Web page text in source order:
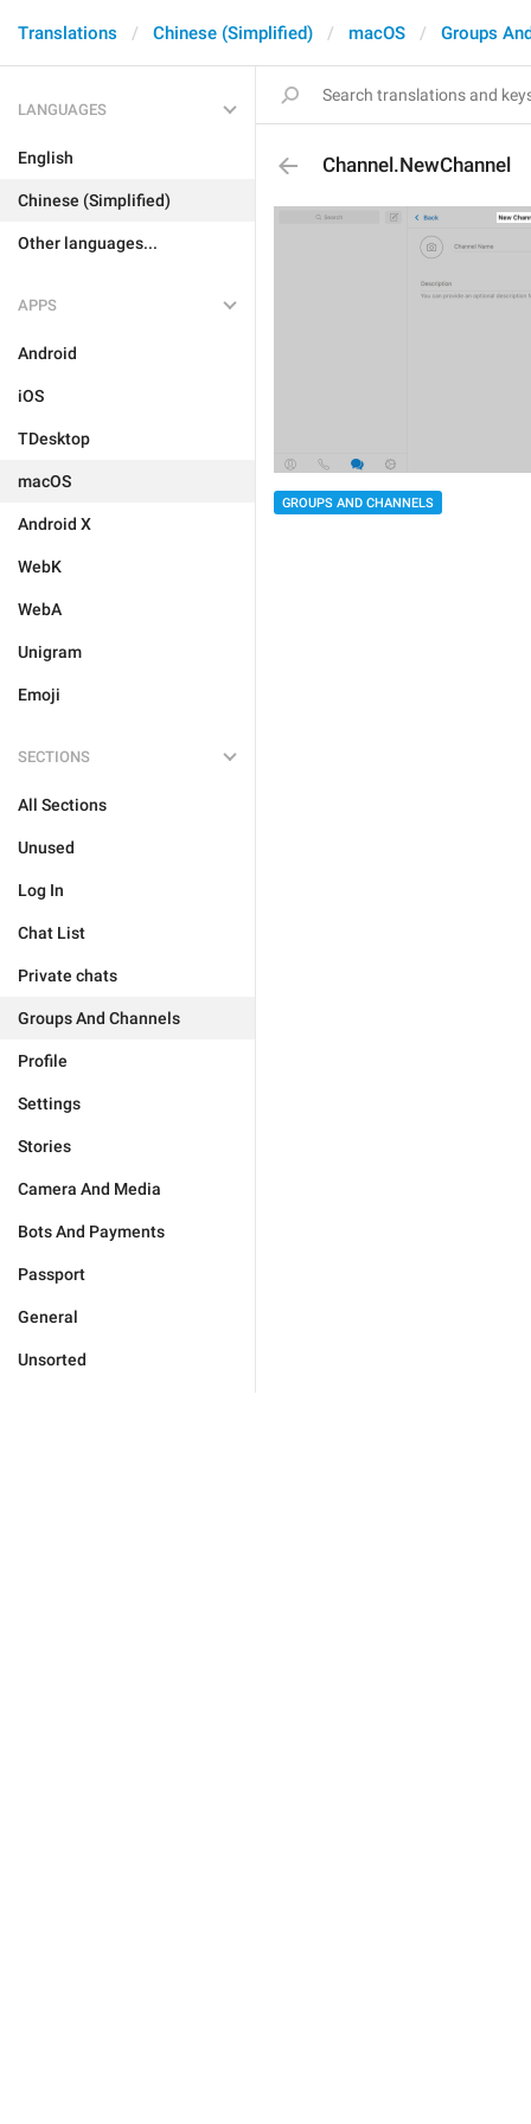
Translations Chinese (Simplified) macOS Groups
LANGUAGES
English
Chinese (Simplified)
Other languages...
APPS
Android
iOS
TDesktop
macOS
Android X
WebK
WebA
Unigram
Emoji
SECTIONS
All Sections
Unused
Log In
Chat List
Private chats
Groups And Channels
Profile
Settings
Stories
Camera And Media
Bots And Payments
Passport
General
Unsorted
Channel.NewChannel
GROUPS AND CHANNELS